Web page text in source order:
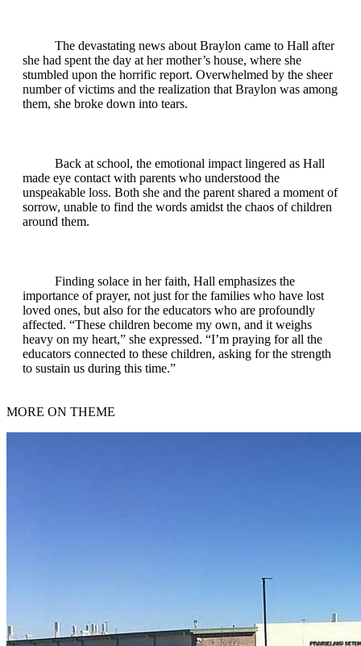
The devastating news about Braylon came to Hall after
she had spent the day at her mother’s house, where she
stumbled upon the horrific report. Overwhelmed by the sheer
number of victims and the realization that Braylon was among
them, she broke down into tears.
Back at school, the emotional impact lingered as Hall
made eye contact with parents who understood the
unspeakable loss. Both she and the parent shared a moment of
sorrow, unable to find the words amidst the chaos of children
around them.
Finding solace in her faith, Hall emphasizes the
importance of prayer, not just for the families who have lost
loved ones, but also for the educators who are profoundly
affected. “These children become my own, and it weighs
heavy on my heart,” she expressed. “I’m praying for all the
educators connected to these children, asking for the strength
to sustain us during this time.”
MORE ON THEME